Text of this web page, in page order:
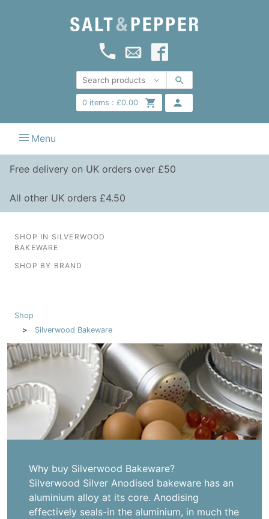
0items : £0.00
Menu
Free delivery on UK orders over £50
All other UK orders £4.50
SHOP IN SILVERWOOD
BAKEWARE
SHOP BY BRAND
Shop
Silverwood Bakeware
Why buy Silverwood Bakeware?
Silverwood Silver Anodised bakeware has an
aluminium alloy at its core. Anodising
effectively seals-in the aluminium, in much the